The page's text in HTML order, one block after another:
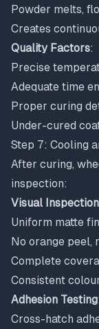
Powder melts,
Creates
Quality Factors:
Precise
Adequate time
Proper curing
Under-cured
Step 7: Cooling
After curing,
inspection:
Visual Inspection
Uniform matte
No orange peel,
Complete
Consistent
Adhesion Testing:
Cross-hatch